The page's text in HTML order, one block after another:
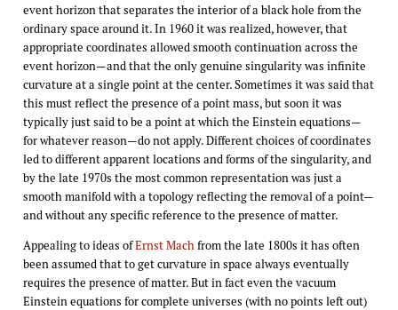
event horizon that separates the interior of a black hole from the
ordinary space around it. In 1960 it was realized, however, that
appropriate coordinates allowed smooth continuation across the
event horizon—and that the only genuine singularity was infinite
curvature at a single point at the center. Sometimes it was said that
this must reflect the presence of a point mass, but soon it was
typically just said to be a point at which the Einstein equations—
for whatever reason—do not apply. Different choices of coordinates
led to different apparent locations and forms of the singularity, and
by the late 1970s the most common representation was just a
smooth manifold with a topology reflecting the removal of a point—
and without any specific reference to the presence of matter.
Appealing to ideas ofErnst Machfrom the late 1800s it has often
been assumed that to get curvature in space always eventually
requires the presence of matter. But in fact even the vacuum
Einstein equations for complete universes (with no points left out)